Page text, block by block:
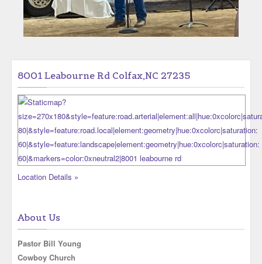
8001 Leabourne Rd Colfax,NC 27235
Location Details »
About Us
Pastor Bill Young
Cowboy Church